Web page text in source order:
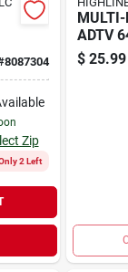
8087304
Zip
2 Left
MULTI-
ADTV
$ 25.99